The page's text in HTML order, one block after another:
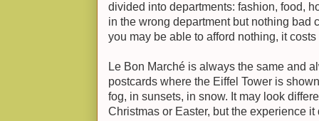
divided into departments: fashion, food,
in the wrong department but nothing bad
you may be able to afford nothing, it
Le Bon Marché is always the same and
postcards where the Eiffel Tower is
fog, in sunsets, in snow. It may look
Christmas or Easter, but the experience